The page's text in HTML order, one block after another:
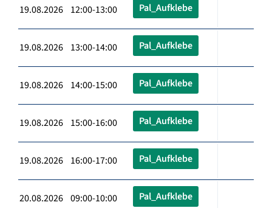
19.08.2026 12:00-13:00 Pal_Aufklebe
19.08.2026 13:00-14:00 Pal_Aufklebe
19.08.2026 14:00-15:00 Pal_Aufklebe
19.08.2026 15:00-16:00 Pal_Aufklebe
19.08.2026 16:00-17:00 Pal_Aufklebe
20.08.2026 09:00-10:00 Pal_Aufklebe